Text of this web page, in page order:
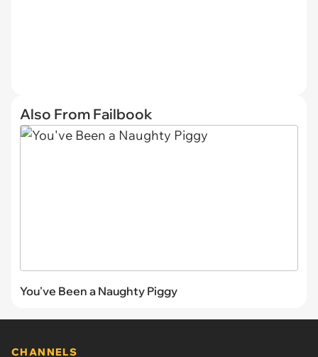
Also From Failbook
You've Been a Naughty Piggy
CHANNELS